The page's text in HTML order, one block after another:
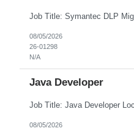
08/05/2026
26-01298
N/A
Java Developer
08/05/2026